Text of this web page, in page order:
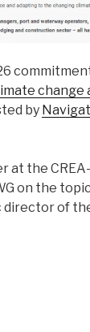
change
by
at the
on the
director of